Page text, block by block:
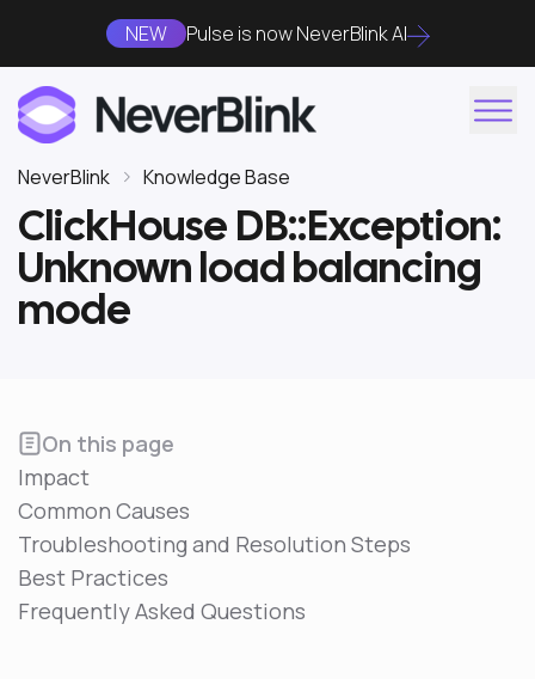
NEW Pulse is now NeverBlink AI
NeverBlink Knowledge Base
ClickHouse DB::Exception:
Unknown load balancing
mode
On this page
Impact
Common Causes
Troubleshooting and Resolution Steps
Best Practices
Frequently Asked Questions